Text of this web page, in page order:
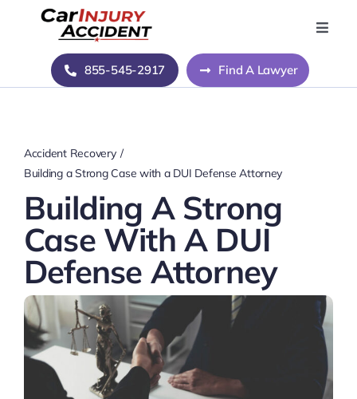
Toggle
Home
About Us
Contact Us
855-545-2917 Find A Lawyer
Accident Recovery
Building a Strong Case with a DUI Defense Attorney
Building A Strong
Case With A DUI
Defense Attorney